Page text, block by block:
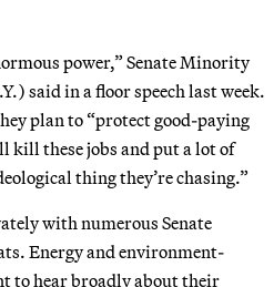
power,” Senate Minority
said in a floor speech last week.
plan to “protect good-paying
kill these jobs and put a lot of
thing they’re chasing.”
with numerous Senate
Energy and environment-
to hear broadly about their